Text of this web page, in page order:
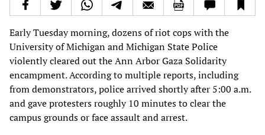
Early Tuesday morning, dozens of riot cops with the
University of Michigan and Michigan State Police
violently cleared out the Ann Arbor Gaza Solidarity
encampment. According to multiple reports, including
from demonstrators, police arrived shortly after 5:00 a.m.
and gave protesters roughly 10 minutes to clear the
campus grounds or face assault and arrest.